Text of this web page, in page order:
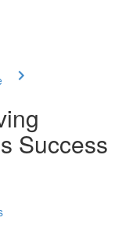
Success